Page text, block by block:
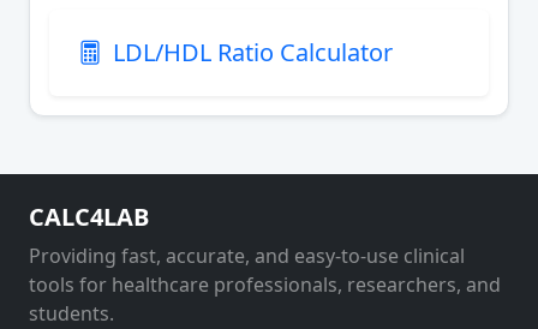
LDL/HDL Ratio Calculator
CALC4LAB
Providing fast, accurate, and easy-to-use clinical
tools for healthcare professionals, researchers, and
students.